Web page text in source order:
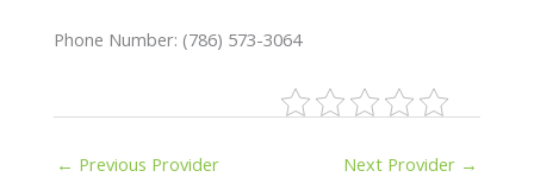
Phone Number: (786) 573-3064
← Previous Provider Next Provider →